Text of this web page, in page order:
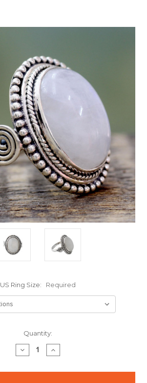
US Ring Size: Required
Quantity:
DECREASE
QUANTITY:
INCREASE
QUANTITY: